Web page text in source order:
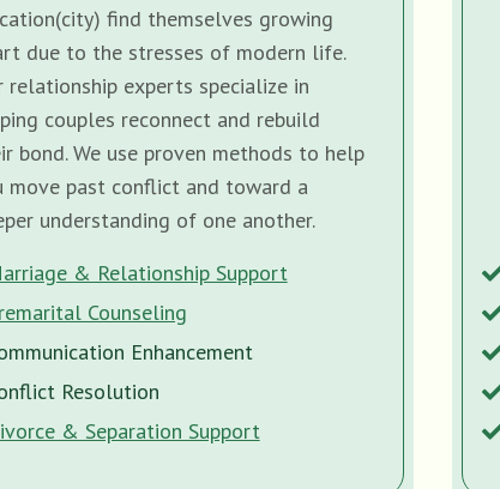
find themselves growing
due to the stresses of modern life.
relationship experts specialize in
couples reconnect and rebuild
bond. We use proven methods to help
move past conflict and toward a
understanding of one another.
& Relationship Support
Counseling
Enhancement
Resolution
& Separation Support